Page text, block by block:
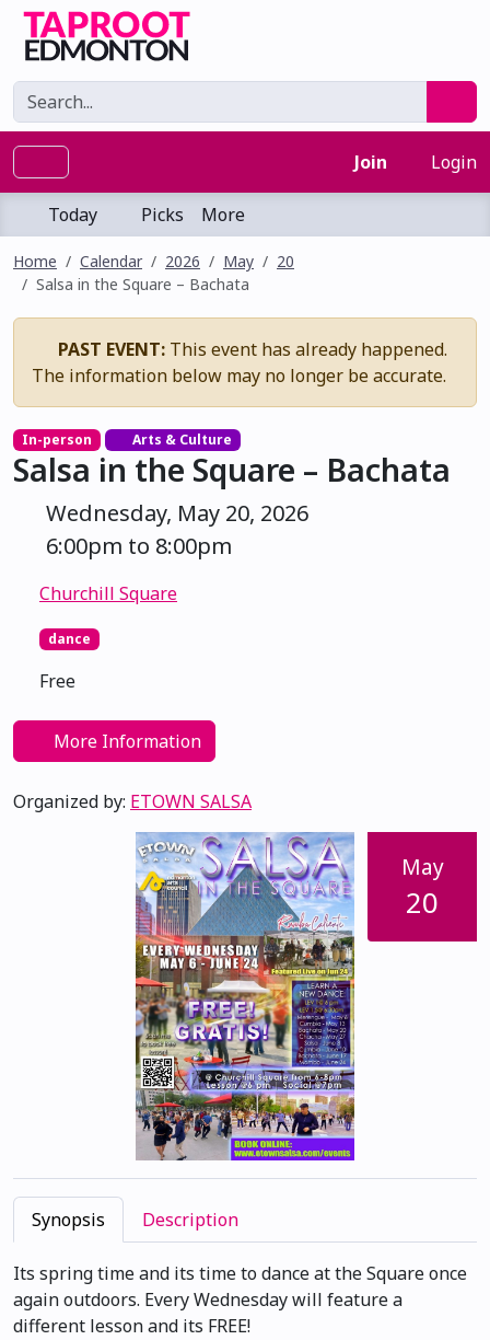
Join Login
Today Picks More
Home Calendar 2026 May
20
Salsa in the Square – Bachata
PAST EVENT: This event has already happened.
The information below may no longer be accurate.
In-person Arts & Culture
Salsa in the Square – Bachata
Wednesday, May 20, 2026
6:00pm to 8:00pm
Churchill Square
dance
Free
More Information
Organized by: ETOWN SALSA
May
20
Synopsis Description
Its spring time and its time to dance at the Square once
again outdoors. Every Wednesday will feature a
different lesson and its FREE!